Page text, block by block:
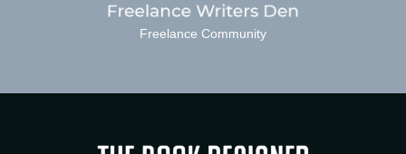
Freelance Community